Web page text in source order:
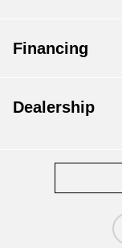
Financing
Dealership